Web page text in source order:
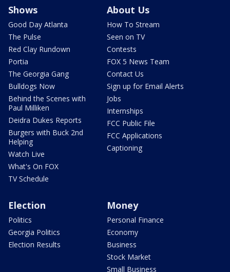
Shows
Good Day Atlanta
The Pulse
Red Clay Rundown
Portia
The Georgia Gang
Bulldogs Now
Behind the Scenes with
Paul Milliken
Deidra Dukes Reports
Burgers with Buck 2nd
Helping
Watch Live
What's On FOX
TV Schedule
About Us
How To Stream
Seen on TV
Contests
FOX 5 News Team
Contact Us
Sign up for Email Alerts
Jobs
Internships
FCC Public File
FCC Applications
Captioning
Election
Politics
Georgia Politics
Election Results
Money
Personal Finance
Economy
Business
Stock Market
Small Business